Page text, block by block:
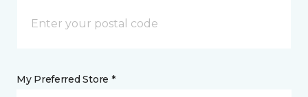
My Preferred Store *